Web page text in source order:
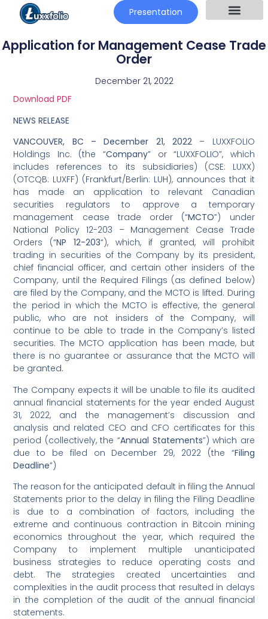
Presentation
Application for Management Cease Trade
Order
December 21, 2022
Download PDF
NEWS RELEASE
VANCOUVER, BC –December 21, 2022– LUXXFOLIO
Holdings Inc. (the “Company” or “LUXXFOLIO”, which
includes references to its subsidiaries) (CSE: LUXX)
(OTCQB: LUXFF) (Frankfurt/Berlin: LUH), announces that it
has made an application to relevant Canadian
securities regulators to approve a temporary
management cease trade order (“MCTO”) under
National Policy 12-203 – Management Cease Trade
Orders (“NP 12-203“), which, if granted, will prohibit
trading in securities of the Company by its president,
chief financial officer, and certain other insiders of the
Company, until the Required Filings (as defined below)
are filed by the Company, and the MCTO is lifted. During
the period in which the MCTO is effective, the general
public, who are not insiders of the Company, will
continue to be able to trade in the Company’s listed
securities. The MCTO application has been made, but
there is no guarantee or assurance that the MCTO will
be granted.
The Company expects it will be unable to file its audited
annual financial statements for the year ended August
31, 2022, and the management’s discussion and
analysis and related CEO and CFO certificates for this
period (collectively, the “Annual Statements”) which are
due to be filed on December 29, 2022 (the “Filing
Deadline”)
The reason for the anticipated default in filing the Annual
Statements prior to the delay in filing the Filing Deadline
is due to a combination of factors, including the
extreme and continuous contraction in Bitcoin mining
economics throughout the year, which required the
Company to implement multiple unanticipated
business strategies to reduce operating costs and
debt. The strategies created uncertainties and
complexities in the audit process that resulted in delays
in the completion of the audit of the annual financial
statements.